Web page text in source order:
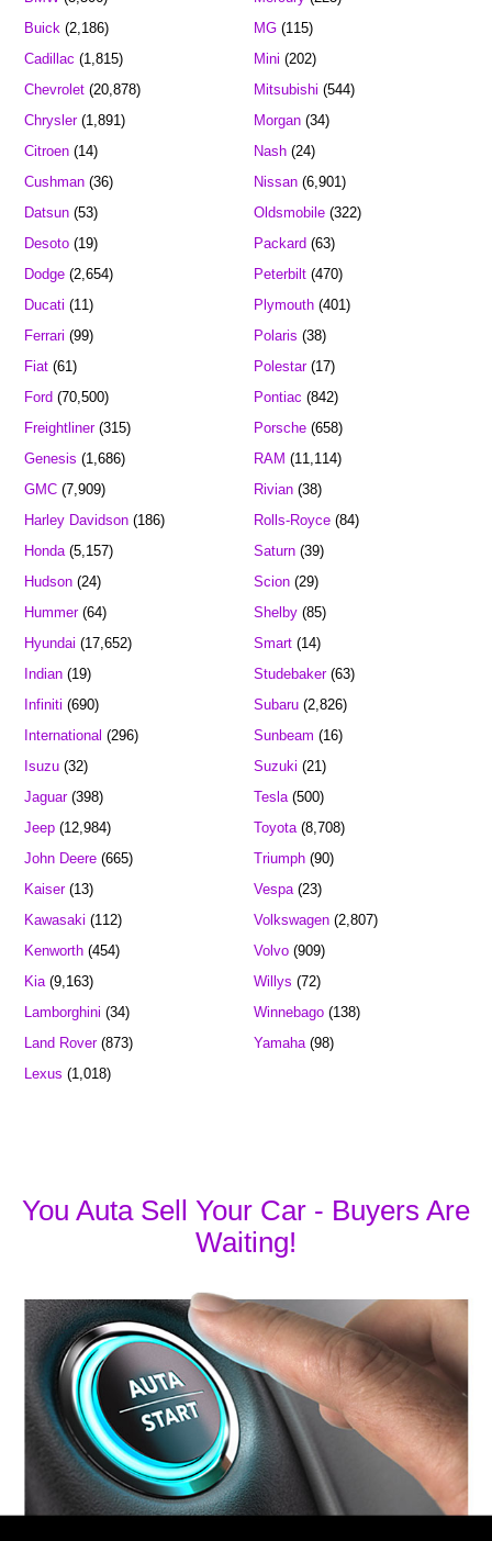
Buick (2,186)
Cadillac (1,815)
Chevrolet (20,878)
Chrysler(1,891)
Citroen (14)
Cushman (36)
Datsun (53)
Desoto (19)
Dodge (2,654)
Ducati (11)
Ferrari (99)
Fiat (61)
Ford (70,500)
Freightliner(315)
Genesis (1,686)
GMC (7,909)
Harley Davidson (186)
Honda(5,157)
Hudson (24)
Hummer(64)
Hyundai (17,652)
Indian (19)
Infiniti (690)
International (296)
Isuzu (32)
Jaguar(398)
Jeep (12,984)
John Deere (665)
Kaiser(13)
Kawasaki (112)
Kenworth (454)
Kia(9,163)
Lamborghini (34)
Land Rover(873)
Lexus (1,018)
MG(115)
Mini (202)
Mitsubishi (544)
Morgan(34)
Nash(24)
Nissan(6,901)
Oldsmobile(322)
Packard (63)
Peterbilt(470)
Plymouth(401)
Polaris (38)
Polestar(17)
Pontiac (842)
Porsche(658)
RAM (11,114)
Rivian(38)
Rolls-Royce(84)
Saturn(39)
Scion(29)
Shelby(85)
Smart(14)
Studebaker(63)
Subaru(2,826)
Sunbeam (16)
Suzuki (21)
Tesla(500)
Toyota(8,708)
Triumph(90)
Vespa(23)
Volkswagen(2,807)
Volvo(909)
Willys (72)
Winnebago(138)
Yamaha(98)
You Auta Sell Your Car - Buyers Are
Waiting!